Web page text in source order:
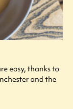
easy, thanks to
and the